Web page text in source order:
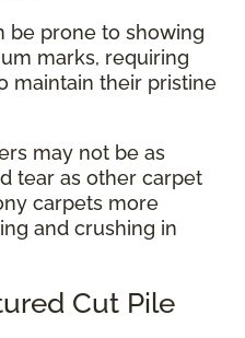
be prone to showing
marks, requiring
maintain their pristine
may not be as
tear as other carpet
carpets more
and crushing in
Cut Pile